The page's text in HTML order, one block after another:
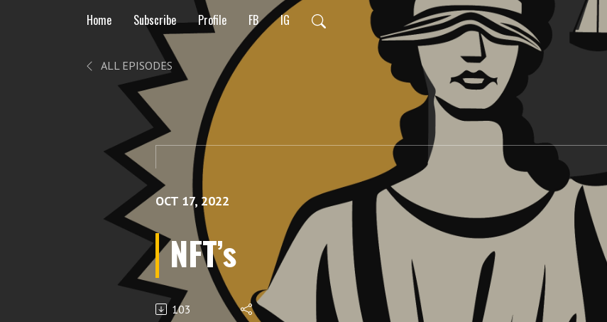
Home Subscribe Profile FB IG
ALL EPISODES
OCT 17, 2022
NFT’s
103